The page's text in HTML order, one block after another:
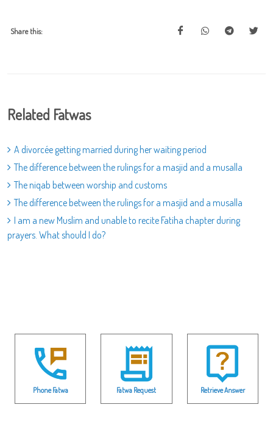
Share this:
Related Fatwas
A divorcée getting married during her waiting period
The difference between the rulings for a masjid and a musalla
The niqab between worship and customs
The difference between the rulings for a masjid and a musalla
I am a new Muslim and unable to recite Fatiha chapter during
prayers. What should I do?
Phone Fatwa Fatwa Request Retrieve Answer